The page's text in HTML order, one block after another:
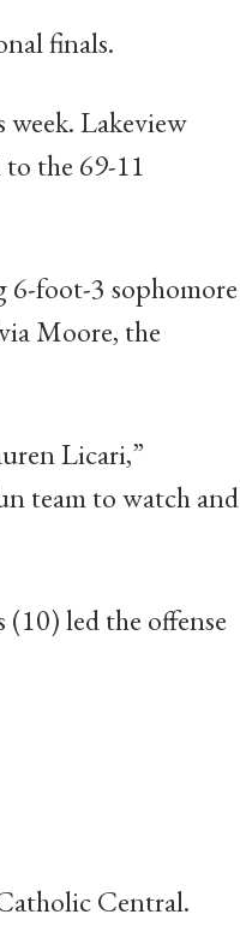
finals.
week. Lakeview
the 69-11
6-foot-3 sophomore
Moore, the
Licari,”
team to watch and
led the offense
Central.